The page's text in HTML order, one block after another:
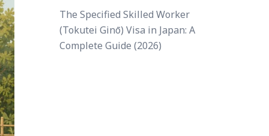
The Specified Skilled Worker
(Tokutei Ginō) Visa in Japan: A
Complete Guide (2026)